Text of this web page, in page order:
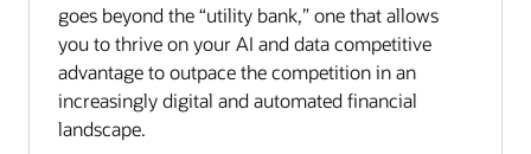
goes beyond the “utility bank,” one that allows
you to thrive on your AI and data competitive
advantage to outpace the competition in an
increasingly digital and automated financial
landscape.